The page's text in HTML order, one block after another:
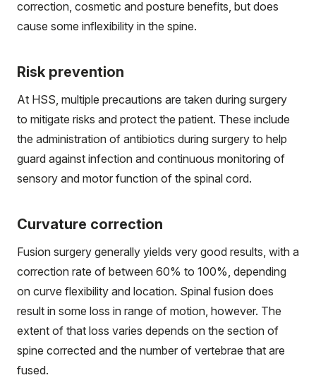
correction, cosmetic and posture benefits, but does
cause some inflexibility in the spine.
Risk prevention
At HSS, multiple precautions are taken during surgery
to mitigate risks and protect the patient. These include
the administration of antibiotics during surgery to help
guard against infection and continuous monitoring of
sensory and motor function of the spinal cord.
Curvature correction
Fusion surgery generally yields very good results, with a
correction rate of between 60% to 100%, depending
on curve flexibility and location. Spinal fusion does
result in some loss in range of motion, however. The
extent of that loss varies depends on the section of
spine corrected and the number of vertebrae that are
fused.